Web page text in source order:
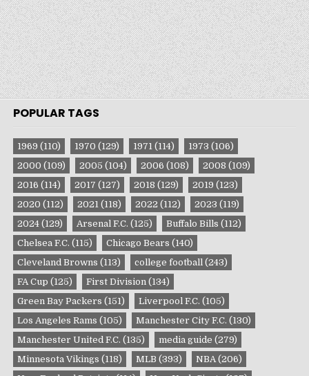
POPULAR TAGS
1969 (110) 1970 (129) 1971 (114) 1973 (106)
2000 (109) 2005 (104) 2006 (108) 2008 (109)
2016 (114) 2017 (127) 2018 (129) 2019 (123)
2020 (112) 2021 (118) 2022 (112) 2023 (119)
2024 (129) Arsenal F.C. (125) Buffalo Bills (112)
Chelsea F.C. (115) Chicago Bears (140)
Cleveland Browns (113) college football (243)
FA Cup (125) First Division (134)
Green Bay Packers (151) Liverpool F.C. (105)
Los Angeles Rams (105) Manchester City F.C. (130)
Manchester United F.C. (135) media guide (279)
Minnesota Vikings (118) MLB (393) NBA (206)